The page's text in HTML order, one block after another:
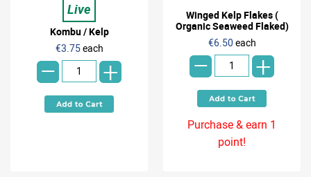
Live
Kombu / Kelp
€3.75each
- +
Winged Kelp Flakes (
Organic Seaweed Flaked)
€6.50 each
- +
Purchase & earn 1
point!